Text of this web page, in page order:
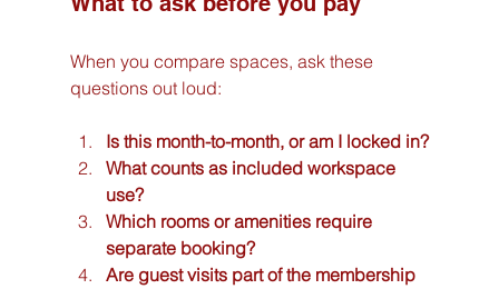
When you compare spaces, ask these
questions out loud:
Is this month-to-month, or am I locked in?
What counts as included workspace
use?
Which rooms or amenities require
separate booking?
Are guest visits part of the membership